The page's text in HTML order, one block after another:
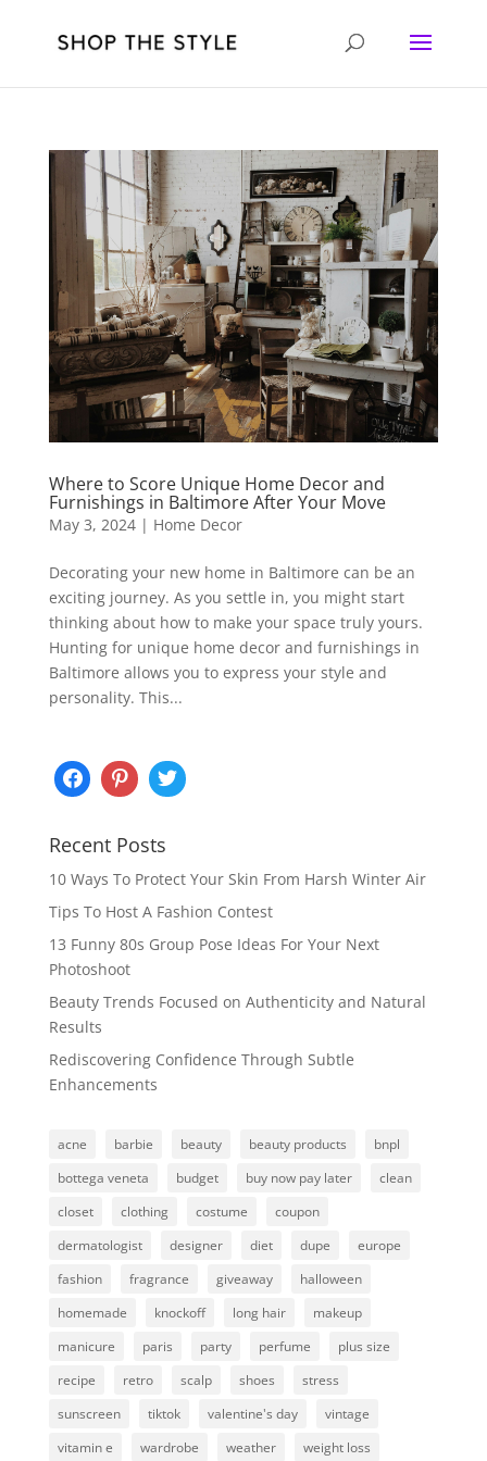
Where to Score Unique Home Decor and
Furnishings in Baltimore After Your Move
May 3, 2024| Home Decor
Decorating your new home in Baltimore can be an
exciting journey. As you settle in, you might start
thinking about how to make your space truly yours.
Hunting for unique home decor and furnishings in
Baltimore allows you to express your style and
personality. This...
Recent Posts
10 Ways To Protect Your Skin From Harsh Winter Air
Tips To Host A Fashion Contest
13 Funny 80s Group Pose Ideas For Your Next
Photoshoot
Beauty Trends Focused on Authenticity and Natural
Results
Rediscovering Confidence Through Subtle
Enhancements
acne barbie beauty beauty products
bnpl
bottega veneta
budget buy now pay later
clean
closet
clothing costume
coupon
dermatologist
designer diet dupe
europe
fashion
fragrance giveaway
halloween
homemade
knockoff long hair
makeup
manicure
paris party perfume
plus size
recipe
retro scalp shoes
stress
sunscreen
tiktok valentine's day
vintage
vitamin e
wardrobe weather weight loss